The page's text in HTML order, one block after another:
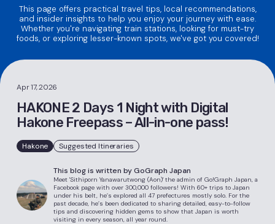
This page offers practical travel tips, local recommendations,
and insider insights to help you enjoy your journey with ease.
Whether you're navigating train stations, looking for must-try
foods, or exploring lesser-known spots, we've got you covered!
Apr 17, 2026
HAKONE 2 Days 1 Night with Digital
Hakone Freepass – All-in-one pass!
Hakone Suggested Itineraries
This blog is written by GoGraph Japan
Meet 'Sithiporn Yanawarutwong (Aon)' the admin of Go!Graph Japan, a
Facebook page with over 300,000 followers! With 60+ trips to Japan
under his belt, he’s explored all 47 prefectures mostly solo. For the
past decade, he’s been dedicated to sharing detailed, easy-to-follow
tips and discovering hidden gems to show that Japan is worth
visiting in every season, all year round.